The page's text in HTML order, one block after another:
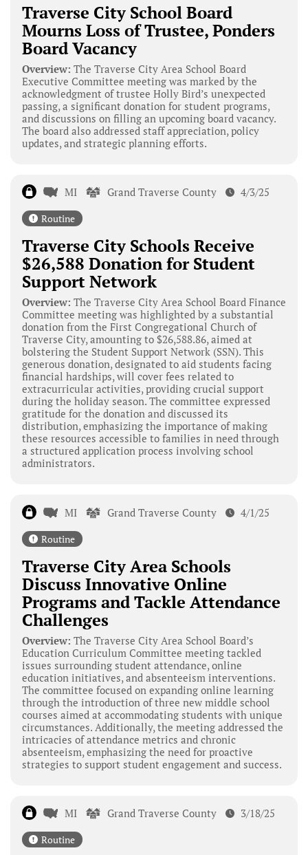
Traverse City School Board
Mourns Loss of Trustee, Ponders
Board Vacancy
Overview: The Traverse City Area School Board
Executive Committee meeting was marked by the
acknowledgment of trustee Holly Bird’s unexpected
passing, a significant donation for student programs,
and discussions on filling an upcoming board vacancy.
The board also addressed staff appreciation, policy
updates, and strategic planning efforts.
MI Grand Traverse County 4/3/25
Routine
Traverse City Schools Receive
$26,588 Donation for Student
Support Network
Overview: The Traverse City Area School Board Finance
Committee meeting was highlighted by a substantial
donation from the First Congregational Church of
Traverse City, amounting to $26,588.86, aimed at
bolstering the Student Support Network (SSN). This
generous donation, designated to aid students facing
financial hardships, will cover fees related to
extracurricular activities, providing crucial support
during the holiday season. The committee expressed
gratitude for the donation and discussed its
distribution, emphasizing the importance of making
these resources accessible to families in need through
a structured application process involving school
administrators.
MI Grand Traverse County 4/1/25
Routine
Traverse City Area Schools
Discuss Innovative Online
Programs and Tackle Attendance
Challenges
Overview: The Traverse City Area School Board’s
Education Curriculum Committee meeting tackled
issues surrounding student attendance, online
education initiatives, and absenteeism interventions.
The committee focused on expanding online learning
through the introduction of three new middle school
courses aimed at accommodating students with unique
circumstances. Additionally, the meeting addressed the
intricacies of attendance metrics and chronic
absenteeism, emphasizing the need for proactive
strategies to support student engagement and success.
MI Grand Traverse County 3/18/25
Routine